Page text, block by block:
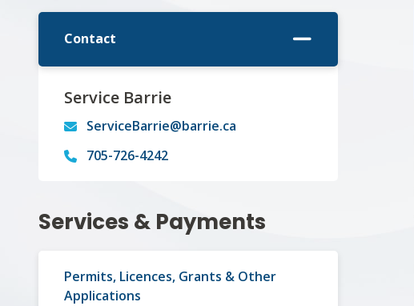
Contact
Service Barrie
ServiceBarrie@barrie.ca
705-726-4242
Section
Services & Payments
Permits, Licences, Grants & Other
Applications